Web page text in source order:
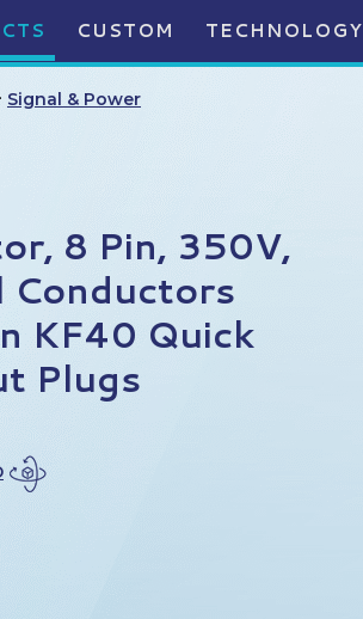
CUSTOM TECHNOLOGY
Signal & Power
8 Pin, 350V,
Conductors
KF40 Quick
Plugs